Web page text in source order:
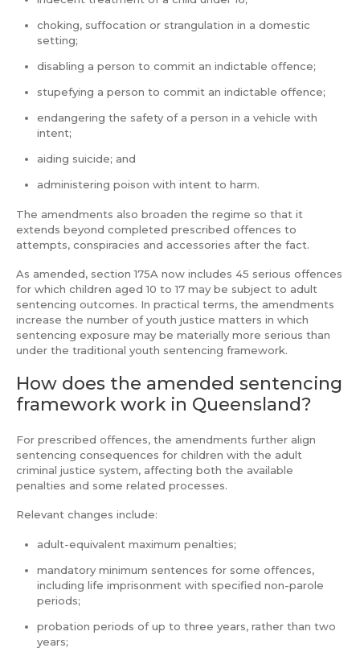
choking, suffocation or strangulation in a domestic
setting;
disabling a person to commit an indictable offence;
stupefying a person to commit an indictable offence;
endangering the safety of a person in a vehicle with
intent;
aiding suicide; and
administering poison with intent to harm.
The amendments also broaden the regime so that it
extends beyond completed prescribed offences to
attempts, conspiracies and accessories after the fact.
As amended, section 175A now includes 45 serious offences
for which children aged 10 to 17 may be subject to adult
sentencing outcomes. In practical terms, the amendments
increase the number of youth justice matters in which
sentencing exposure may be materially more serious than
under the traditional youth sentencing framework.
How does the amended sentencing
framework work in Queensland?
For prescribed offences, the amendments further align
sentencing consequences for children with the adult
criminal justice system, affecting both the available
penalties and some related processes.
Relevant changes include:
adult-equivalent maximum penalties;
mandatory minimum sentences for some offences,
including life imprisonment with specified non-parole
periods;
probation periods of up to three years, rather than two
years;